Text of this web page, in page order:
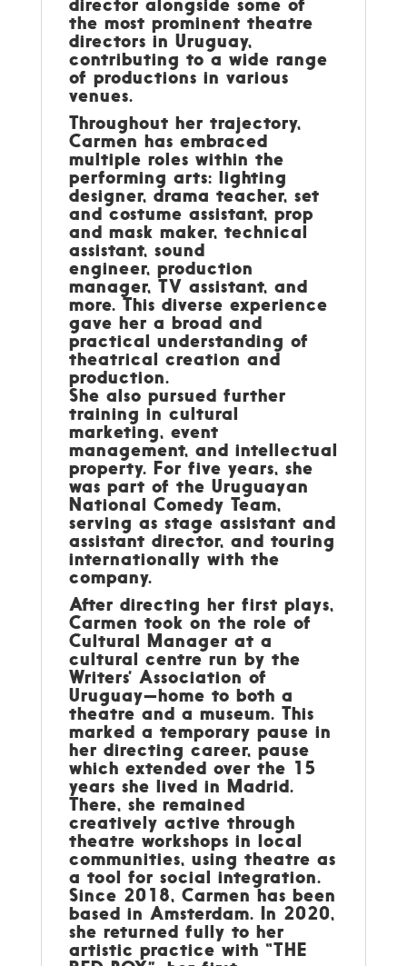
director alongside some of
the most prominent theatre
directors in Uruguay,
contributing to a wide range
of productions in various
venues.
Throughout her trajectory,
Carmen has embraced
multiple roles within the
performing arts: lighting
designer, drama teacher, set
and costume assistant, prop
and mask maker, technical
assistant, sound
engineer, production
manager, TV assistant, and
more. This diverse experience
gave her a broad and
practical understanding of
theatrical creation and
production.
She also pursued further
training in cultural
marketing, event
management, and intellectual
property. For five years, she
was part of the Uruguayan
National Comedy Team,
serving as stage assistant and
assistant director, and touring
internationally with the
company.
After directing her first plays,
Carmen took on the role of
Cultural Manager at a
cultural centre run by the
Writers’ Association of
Uruguay—home to both a
theatre and a museum. This
marked a temporary pause in
her directing career, pause
which extended over the 15
years she lived in Madrid.
There, she remained
creatively active through
theatre workshops in local
communities, using theatre as
a tool for social integration.
Since 2018, Carmen has been
based in Amsterdam. In 2020,
she returned fully to her
artistic practice with “THE